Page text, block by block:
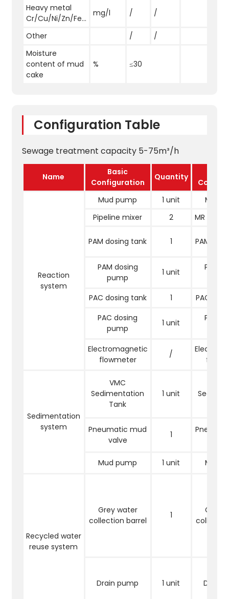
Heavy metal
Cr/Cu/Ni/Zn/Fe...
mg/l / /
Other /
/
Moisture
content of mud
cake
% ≤30
Configuration Table
Sewage treatment capacity 5-75m³/h
Name
Basic
Configuration
Quantity
Reaction
system
Mud pump 1 unit
Mud
Pipeline mixer
2 MR
PAM dosing tank 1 PAM
PAM dosing
pump
1 unit
PAM
PAC dosing tank
1
PAC
PAC dosing
pump
1 unit
PAC
Electromagnetic
flowmeter
/
Sedimentation
system
VMC
Sedimentation
Tank
1 unit
Pneumatic mud
valve
1
Mud pump 1 unit Mud
Recycled water
reuse system
Grey water
collection barrel
1
Grey
Drain pump 1 unit Drain